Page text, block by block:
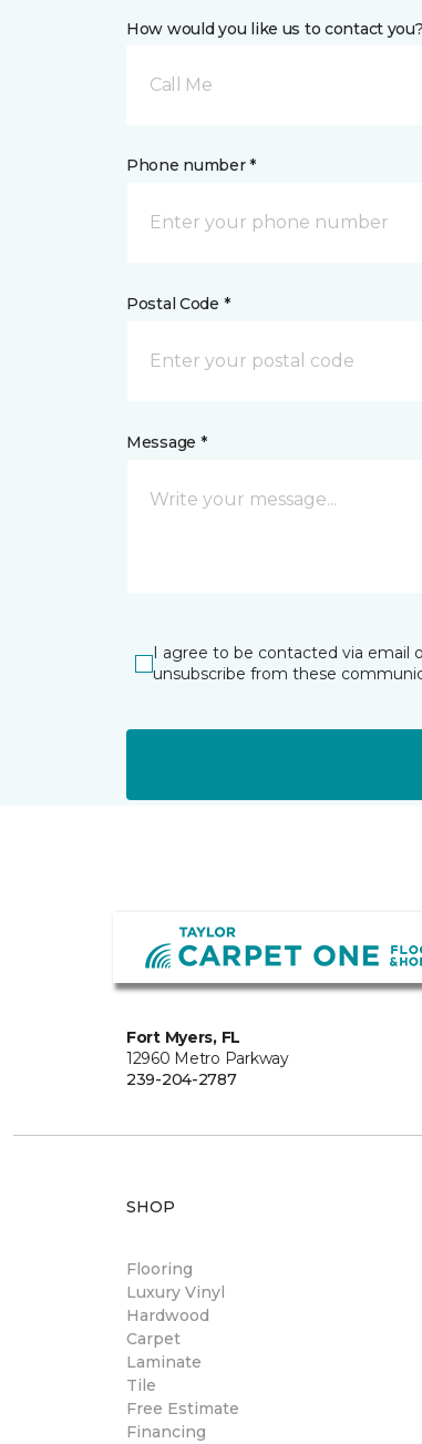
How would you like us to contact
Call Me
Phone number *
Postal Code *
Message *
I agree to be contacted via email
unsubscribe from these
Fort Myers, FL
12960 Metro Parkway
239-204-2787
SHOP
Flooring
Luxury Vinyl
Hardwood
Carpet
Laminate
Tile
Free Estimate
Financing